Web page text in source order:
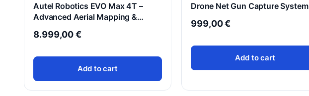
Autel Robotics EVO Max 4T –
Advanced Aerial Mapping &
8.999,00€
Add to cart
Drone Net Gun Capture System
999,00€
Add to cart